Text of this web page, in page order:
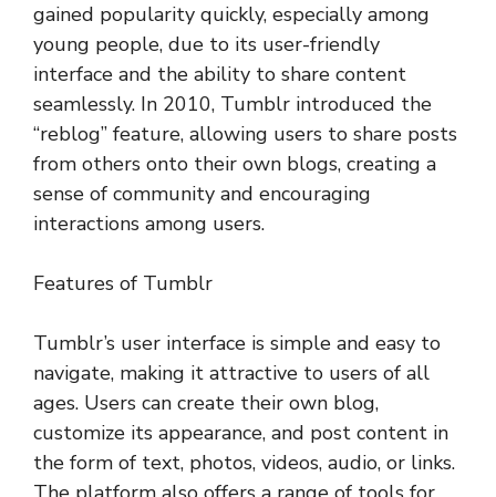
gained popularity quickly, especially among
young people, due to its user-friendly
interface and the ability to share content
seamlessly. In 2010, Tumblr introduced the
“reblog” feature, allowing users to share posts
from others onto their own blogs, creating a
sense of community and encouraging
interactions among users.
Features of Tumblr
Tumblr’s user interface is simple and easy to
navigate, making it attractive to users of all
ages. Users can create their own blog,
customize its appearance, and post content in
the form of text, photos, videos, audio, or links.